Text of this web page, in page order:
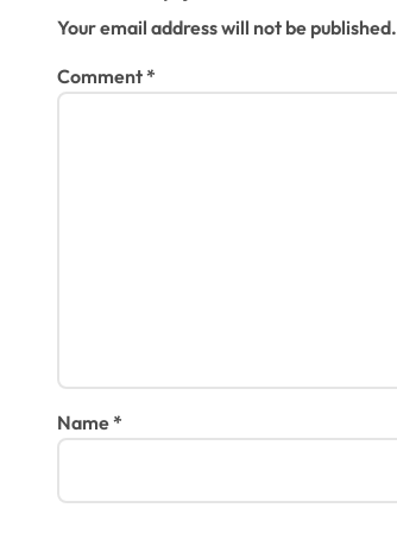
o
n
Your email address will not be published.
Comment*
Name*